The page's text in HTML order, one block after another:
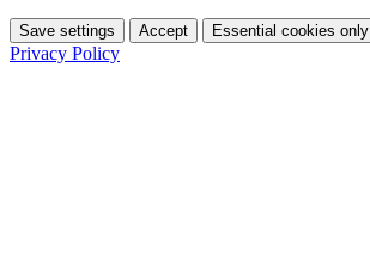
Save settings Accept Essential cookies only
Privacy Policy